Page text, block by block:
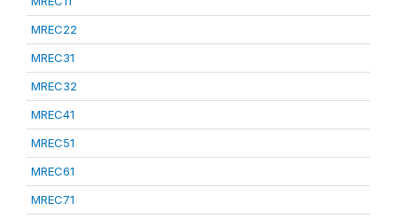
MREC22
MREC31
MREC32
MREC41
MREC51
MREC61
MREC71